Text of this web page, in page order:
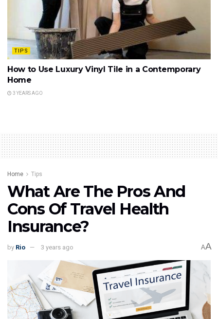
TIPS
How to Use Luxury Vinyl Tile in a Contemporary
Home
3 YEARS AGO
Home Tips
What Are The Pros And
Cons Of Travel Health
Insurance?
by Rio 3 years ago AA